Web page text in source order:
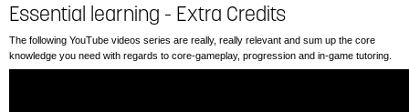
Essential learning - Extra Credits
The following YouTube videos series are really, really relevant and sum up the core
knowledge you need with regards to core-gameplay, progression and in-game tutoring.